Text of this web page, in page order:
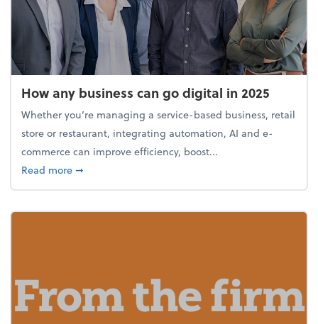
How any business can go digital in 2025
Whether you’re managing a service-based business, retail
store or restaurant, integrating automation, AI and e-
commerce can improve efficiency, boost...
Read moreabout How any business can go digital in 2025
➞